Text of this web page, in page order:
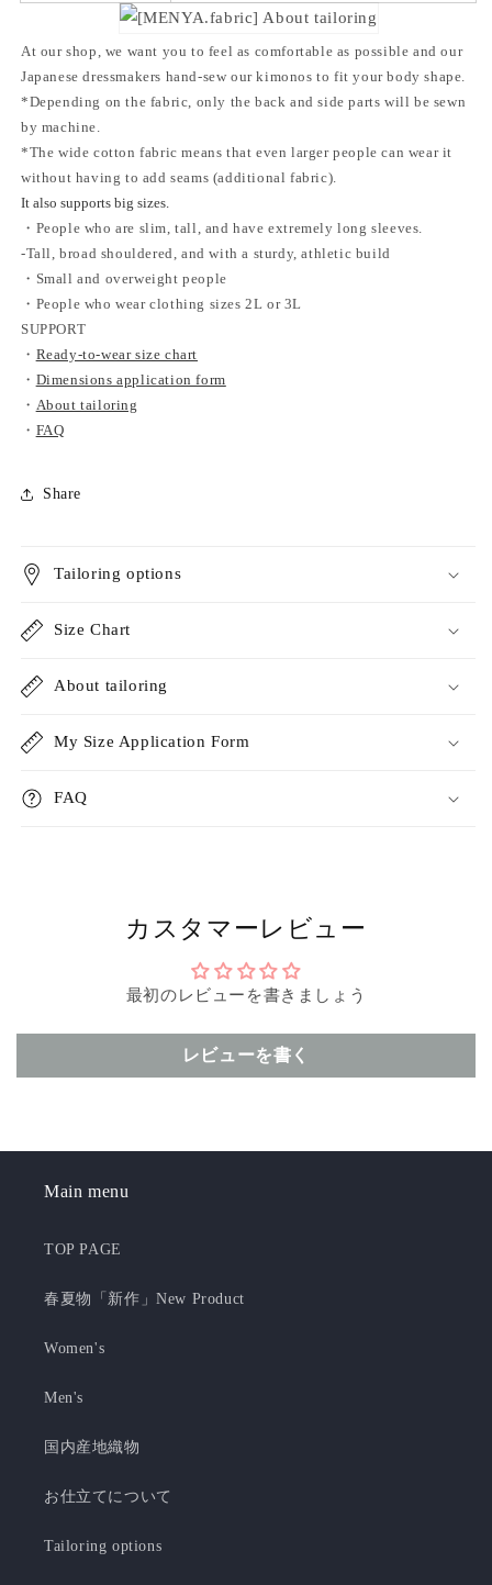
At our shop, we want you to feel as comfortable as possible and our
Japanese dressmakers hand-sew our kimonos to fit your body shape.
*Depending on the fabric, only the back and side parts will be sewn
by machine.
*The wide cotton fabric means that even larger people can wear it
without having to add seams (additional fabric).
It also supports big sizes.
・People who are slim, tall, and have extremely long sleeves.
-Tall, broad shouldered, and with a sturdy, athletic build
・Small and overweight people
・People who wear clothing sizes 2L or 3L
SUPPORT
・ Ready-to-wear size chart
・ Dimensions application form
・ About tailoring
・ FAQ
Share
Tailoring options
Size Chart
About tailoring
My Size Application Form
FAQ
カスタマーレビュー
最初のレビューを書きましょう
レビューを書く
Main menu
TOP PAGE
春夏物「新作」New Product
Women's
Men's
国内産地織物
お仕立てについて
Tailoring options